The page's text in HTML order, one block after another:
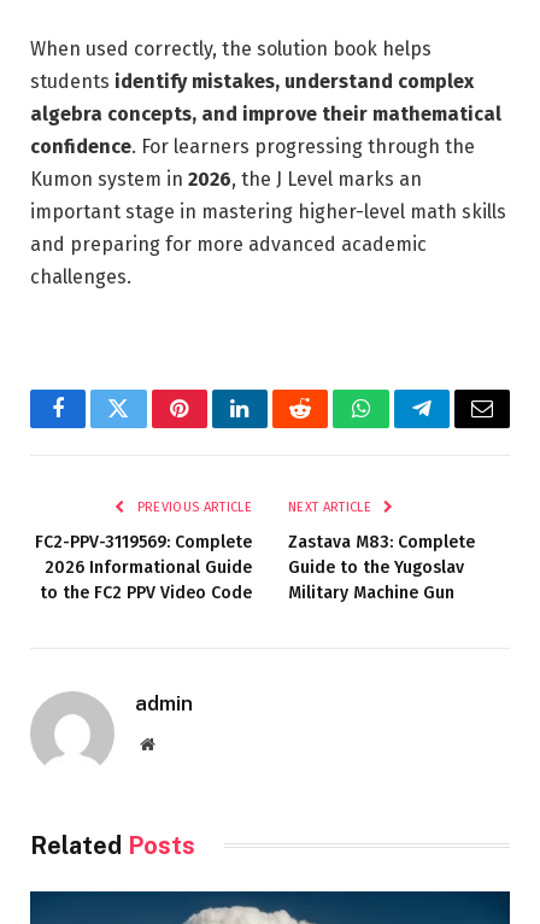
When used correctly, the solution book helps
students identify mistakes, understand complex
algebra concepts, and improve their mathematical
confidence. For learners progressing through the
Kumon system in 2026, the J Level marks an
important stage in mastering higher-level math skills
and preparing for more advanced academic
challenges.
FacebookTwitterPinterestLinkedInRedditWhatsAppTelegramEmail
PREVIOUS ARTICLE
FC2-PPV-3119569: Complete
2026 Informational Guide
to the FC2 PPV Video Code
NEXT ARTICLE
Zastava M83: Complete
Guide to the Yugoslav
Military Machine Gun
admin
Website
Related Posts